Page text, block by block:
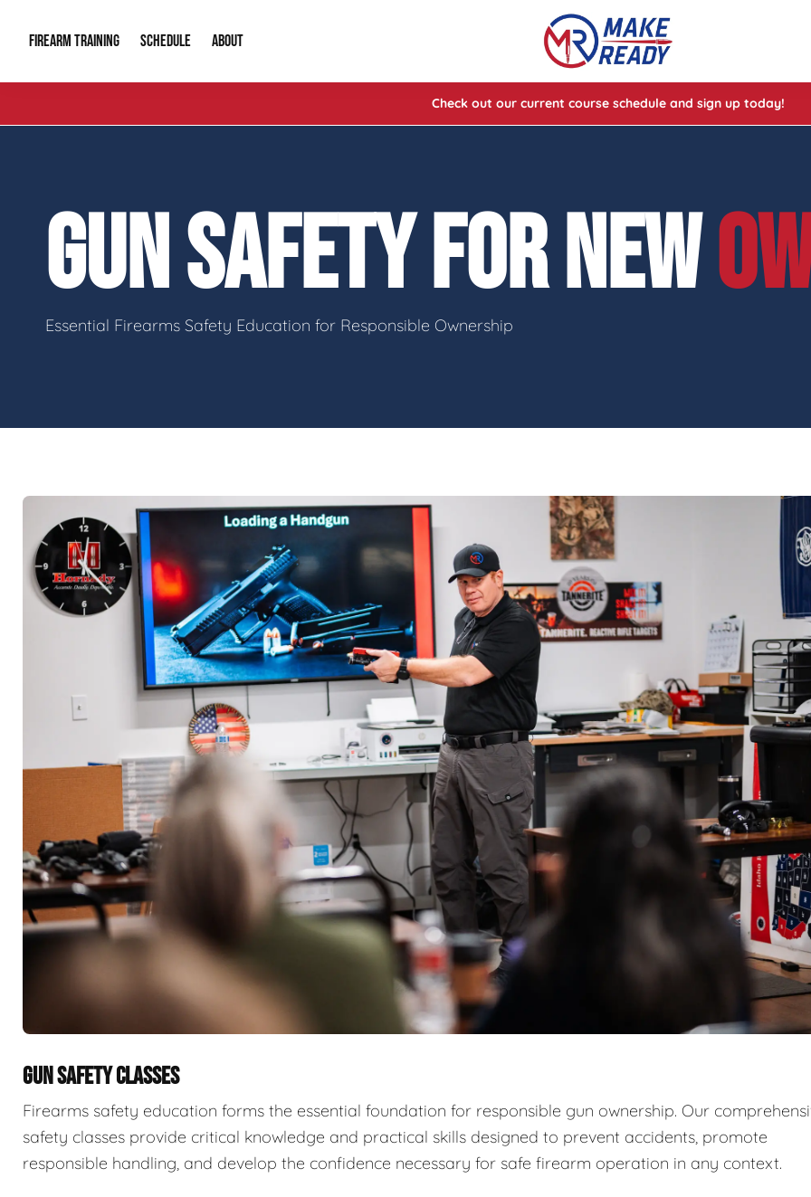
FIREARM TRAINING
Introduction to Firearms Gun Safety Classes
Group Classes Tactical Hyve Cheat Codes of Shooting™ 1
SCHEDULE ABOUT
About Us
Video Gallery
Check out our current course schedule and sign up today!
GUN SAFETY FOR NEW
Essential Firearms Safety Education for Responsible Ownership
GUN SAFETY CLASSES
Firearms safety education forms the essential foundation for responsible gun ownership. Our
safety classes provide critical knowledge and practical skills designed to prevent accidents, promote
responsible handling, and develop the confidence necessary for safe firearm operation in any context.